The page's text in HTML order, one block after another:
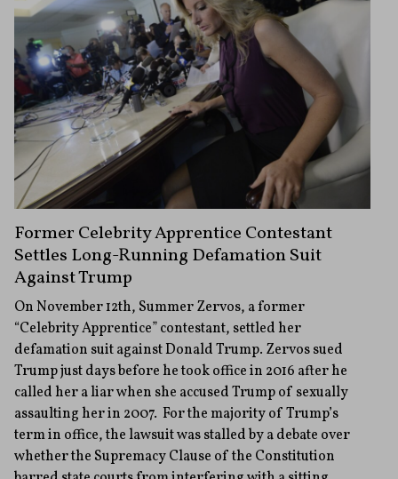
Former Celebrity Apprentice Contestant
Settles Long-Running Defamation Suit
Against Trump
On November 12th, Summer Zervos, a former
“Celebrity Apprentice” contestant, settled her
defamation suit against Donald Trump. Zervos sued
Trump just days before he took office in 2016 after he
called her a liar when she accused Trump of sexually
assaulting her in 2007. For the majority of Trump’s
term in office, the lawsuit was stalled by a debate over
whether the Supremacy Clause of the Constitution